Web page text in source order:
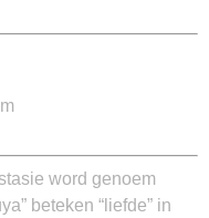
word genoem
beteken “liefde” in